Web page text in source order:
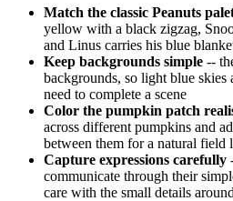
Match the classic Peanuts
yellow with a black zigzag,
and Linus carries his blue
Keep backgrounds simple --
backgrounds, so light blue skies
need to complete a scene
Color the pumpkin patch
across different pumpkins and
between them for a natural field
Capture expressions carefully
communicate through their
care with the small details